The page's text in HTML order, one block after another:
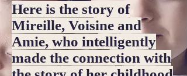
Here is the story of
Mireille, Voisine and
Amie, who intelligently
made the connection with